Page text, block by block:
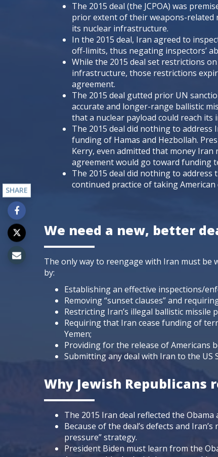
The 2015 deal (the JCPOA) was
prior extent of their weapons-related
its nuclear infrastructure.
In the 2015 deal, Iran agreed to
off-limits, thus negating inspectors’
While the 2015 deal set restrictions
infrastructure, those restrictions
agreement.
The 2015 deal gutted prior UN
accurate and longer-range ballistic
that a nuclear payload could reach its
The 2015 deal did nothing to
funding of Hamas and Hezbollah.
Kerry, even admitted that money
agreement would go toward funding
The 2015 deal did nothing to address
continued practice of taking
We need a new, better
The only way to reengage with Iran must be
by:
Establishing an effective inspections/
Removing “sunset clauses” and
Restricting Iran’s illegal ballistic missile
Requiring that Iran cease funding of
Yemen;
Providing for the release of Americans
Submitting any deal with Iran to the US
Why Jewish
The 2015 Iran deal reflected the
Because of the deal’s defects and
pressure” strategy.
President Biden must learn from the
SHARE